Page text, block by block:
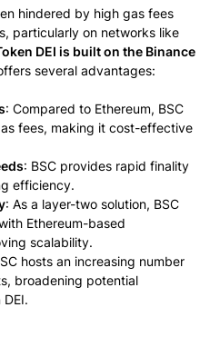
hindered by high gas fees
particularly on networks like
DEI is built on the Binance
several advantages:
: Compared to Ethereum, BSC
fees, making it cost-effective
: BSC provides rapid finality
efficiency.
: As a layer-two solution, BSC
Ethereum-based
scalability.
hosts an increasing number
broadening potential